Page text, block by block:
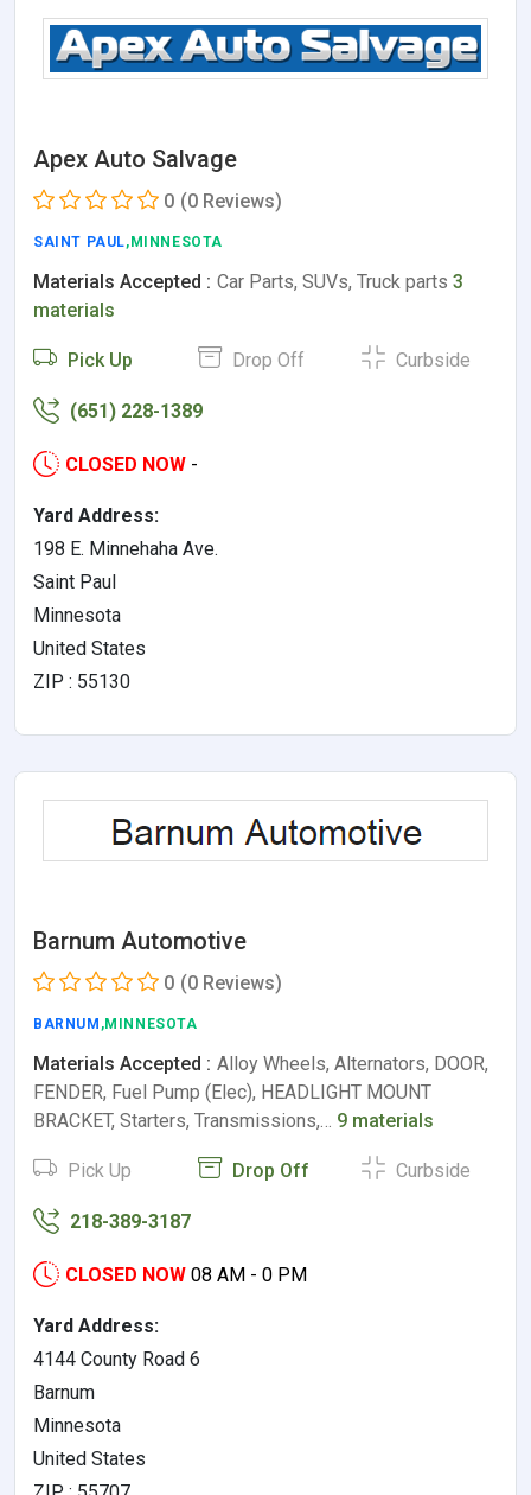
Apex Auto Salvage
0 (0 Reviews)
SAINT PAUL,MINNESOTA
Materials Accepted : Car Parts, SUVs, Truck parts 3
materials
Pick Up Drop Off Curbside
(651) 228-1389
CLOSED NOW -
Yard Address:
198 E. Minnehaha Ave.
Saint Paul
Minnesota
United States
ZIP : 55130
Barnum Automotive
0 (0 Reviews)
BARNUM ,MINNESOTA
Materials Accepted : Alloy Wheels, Alternators, DOOR,
FENDER, Fuel Pump (Elec), HEADLIGHT MOUNT
BRACKET, Starters, Transmissions,… 9 materials
Pick Up Drop Off Curbside
218-389-3187
CLOSED NOW 08 AM - 0 PM
Yard Address:
4144 County Road 6
Barnum
Minnesota
United States